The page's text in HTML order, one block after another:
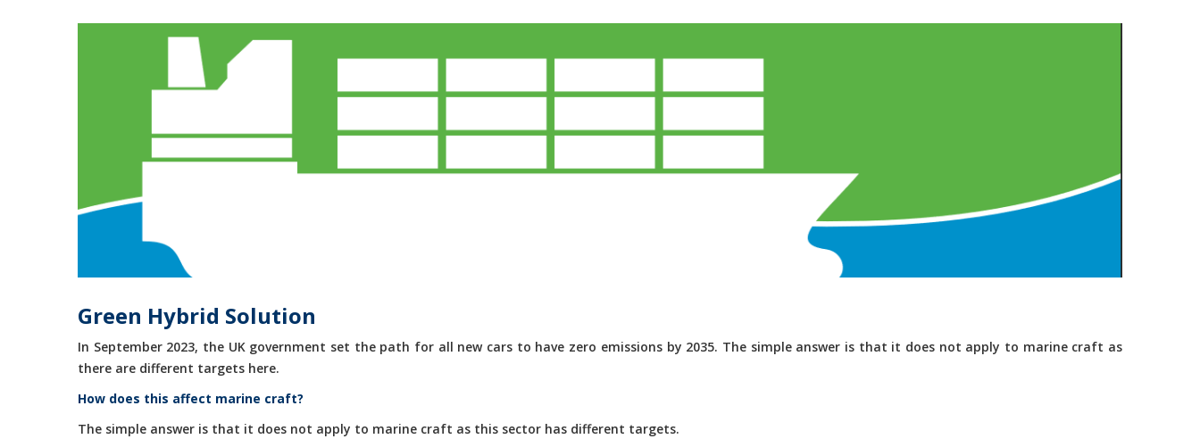
Green Hybrid Solution
In September 2023, the UK government set the path for all new cars to have zero emissions by 2035. The simple answer is that it does not apply to marine craft as
there are different targets here.
How does this affect marine craft?
The simple answer is that it does not apply to marine craft as this sector has different targets.